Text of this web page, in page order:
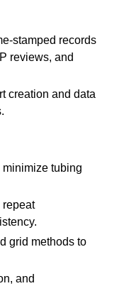
stamped records
reviews, and
creation and data
tubing
grid methods to
and